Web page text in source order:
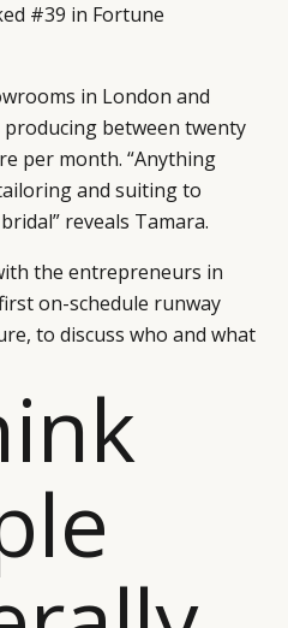
#39 in Fortune
in London and
between twenty
per month. “Anything
and suiting to
reveals Tamara.
the entrepreneurs in
on-schedule runway
to discuss who and what